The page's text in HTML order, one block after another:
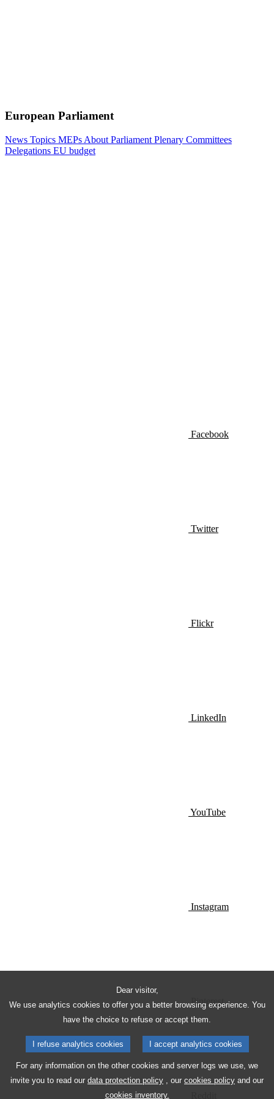
Dear visitor,
We use analytics cookies to offer you a better browsing experience. You
have the choice to refuse or accept them.
I refuse analytics cookies I accept analytics cookies
For any information on the other cookies and server logs we use, we
invite you to read our data protection policy , our cookies policy and our
cookies inventory.
European Parliament
News Topics MEPs About Parliament Plenary Committees
Delegations EU budget
Facebook
Twitter
Flickr
LinkedIn
YouTube
Instagram
Pinterest